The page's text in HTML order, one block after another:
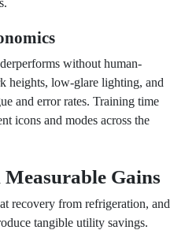
without human-
heights, low-glare lighting, and
and error rates. Training time
icons and modes across the
Gains
recovery from refrigeration, and
tangible utility savings.